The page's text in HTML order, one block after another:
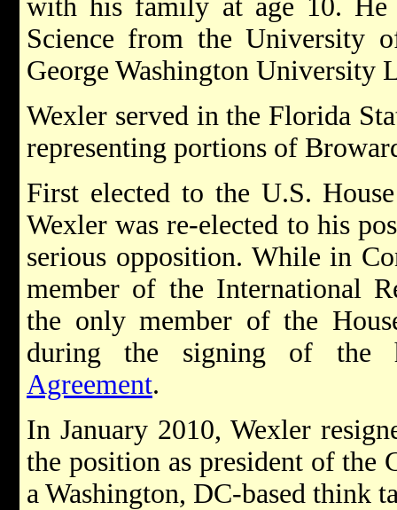
with his family at age 10.
Science from the University
George Washington University
Wexler served in the Florida
representing portions of
First elected to the U.S.
Wexler was re-elected to his
serious opposition. While in
member of the International
the only member of the
during the signing of the
Agreement.
In January 2010, Wexler
the position as president of the
a Washington, DC-based think